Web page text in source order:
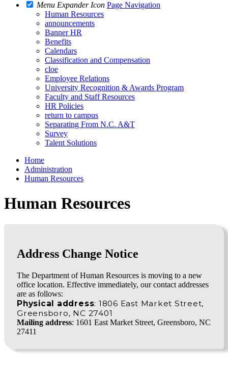
Menu Expander Icon Page Navigation
Human Resources
announcements
Banner HR
Benefits
Calendars
Classification and Compensation
cloe
Employee Relations
University Recognition & Awards Program
Faculty and Staff Resources
HR Policies
return to campus
Separating From N.C. A&T
Survey
Talent Solutions
Home
Administration
Human Resources
Human Resources
Address Change Notice
The Department of Human Resources is moving to a new
office location. Effective immediately, our contact addresses
are as follows:
Physical address: 1806 East Market Street,
Greensboro, NC 27401
Mailing address: 1601 East Market Street, Greensboro, NC
27411